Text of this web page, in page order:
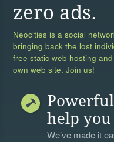
zero ads.
Neocities is a social
bringing back the lost
free static web hosting
own web site. Join us!
help
We’ve made it